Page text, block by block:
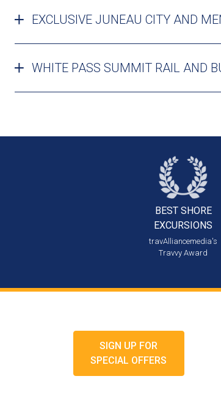
EXCLUSIVE JUNEAU CITY AND
WHITE PASS SUMMIT RAIL AND
BEST SHORE
EXCURSIONS
travAlliancemedia's
Travvy Award
SIGN UP FOR
SPECIAL OFFERS